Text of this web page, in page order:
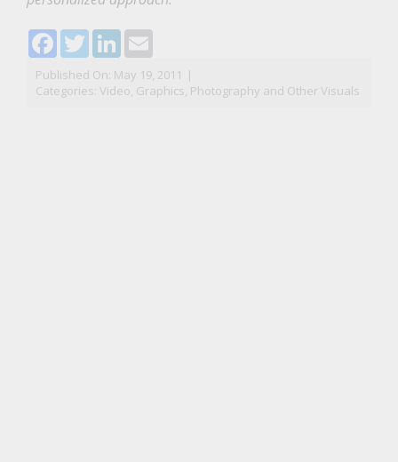
Facebook
TwitterLinkedIn
Email
Published On: May 19, 2011 |
Categories: Video, Graphics, Photography and Other Visuals